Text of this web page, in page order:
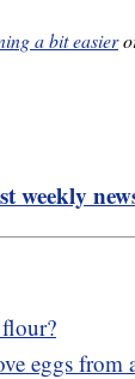
a bit easier
weekly
flour?
eggs from